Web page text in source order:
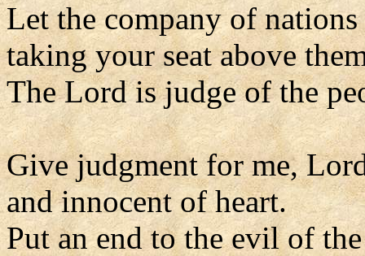
Let the company of
taking your seat above
The Lord is judge of the
Give judgment for me,
and innocent of heart.
Put an end to the evil of